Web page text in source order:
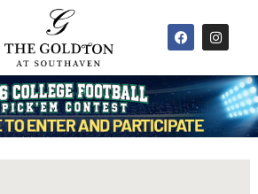
F
a
b
o
o
k
I
n
a
g
a
m